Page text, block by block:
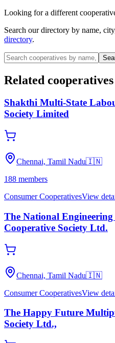
Looking for a different
Search our directory by name,
directory.
Related cooperatives
Shakthi Multi-State
Society Limited
Chennai, Tamil Nadu🇮🇳
188 members
Consumer CooperativesView
The National
Cooperative Society Ltd.
Chennai, Tamil Nadu🇮🇳
Consumer CooperativesView
The Happy Future
Society Ltd.,